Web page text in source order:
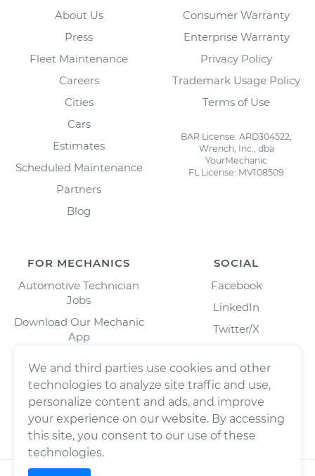
About Us
Press
Fleet Maintenance
Careers
Cities
Cars
Estimates
Scheduled Maintenance
Partners
Blog
Consumer Warranty
Enterprise Warranty
Privacy Policy
Trademark Usage Policy
Terms of Use
BAR License: ARD304522,
Wrench, Inc., dba
YourMechanic
FL License: MV108509
FOR MECHANICS
Automotive Technician
Jobs
Download Our Mechanic
App
SOCIAL
Facebook
LinkedIn
Twitter/X
We and third parties use cookies and other
technologies to analyze site traffic and use,
personalize content and ads, and improve
your experience on our website. By accessing
this site, you consent to our use of these
technologies.